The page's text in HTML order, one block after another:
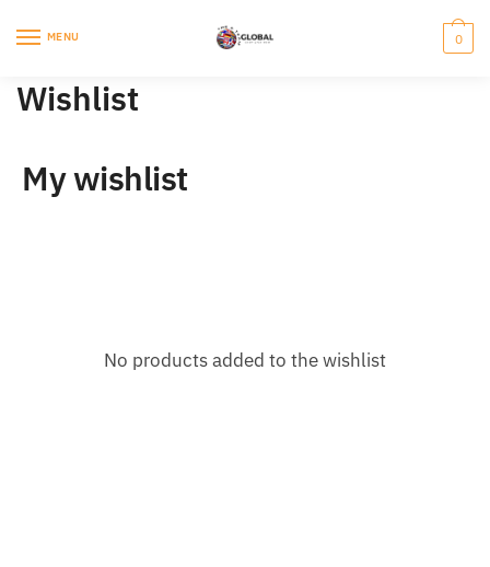
MENU 0
Wishlist
My wishlist
No products added to the wishlist